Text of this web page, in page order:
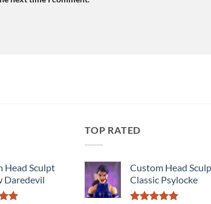
Head Sculpt
Daredevil
TOP RATED
Custom Head
Classic Psylocke